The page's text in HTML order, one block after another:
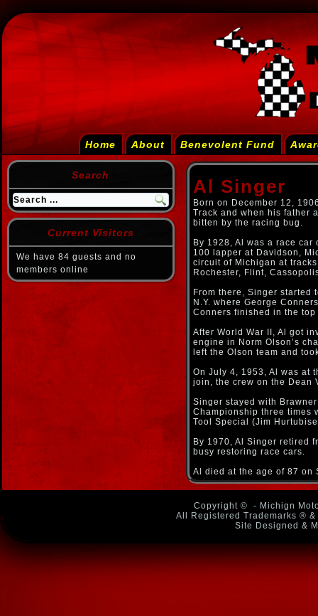
Home About Benevolent Fund
Search
Current Visitors
We have 84 guests and no
members online
Al Singer
Born on December 12,
Track and when his father
bitten by the racing bug.
By 1928, Al was a race
100 lapper at Davidson,
circuit of Michigan at
Rochester, Flint,
From there, Singer
N.Y. where George
Conners finished in the
After World War II, Al got
engine in Norm Olson’s
left the Olson team and
On July 4, 1953, Al was at
join, the crew on the Dean
Singer stayed with
Championship three times
Tool Special (Jim
By 1970, Al Singer retired
busy restoring race cars.
Al died at the age of 87
Copyright ©
- Michign
All Registered Trademarks ®
Site Designed &